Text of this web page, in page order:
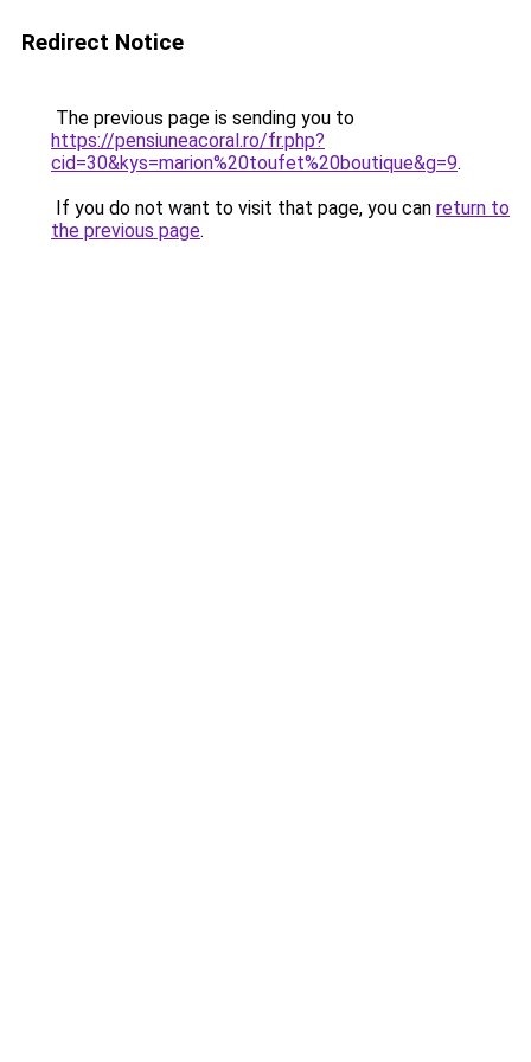
Redirect Notice
The previous page is sending you to
https://pensiuneacoral.ro/fr.php?
cid=30&kys=marion%20toufet%20boutique&g=9.
If you do not want to visit that page, you can return to
the previous page.